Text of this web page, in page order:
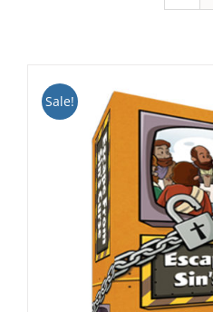
Sale!